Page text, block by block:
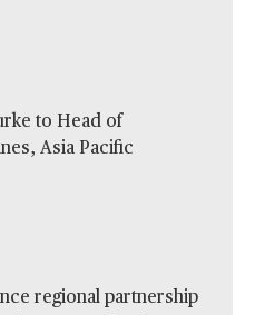
to Head of
Asia Pacific
regional partnership